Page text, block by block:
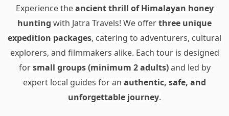
Experience theancient thrill of Himalayan honey
hunting with Jatra Travels! We offerthree unique
expedition packages, catering to adventurers, cultural
explorers, and filmmakers alike. Each tour is designed
forsmall groups (minimum 2 adults)and led by
expert local guides for anauthentic, safe, and
unforgettable journey.